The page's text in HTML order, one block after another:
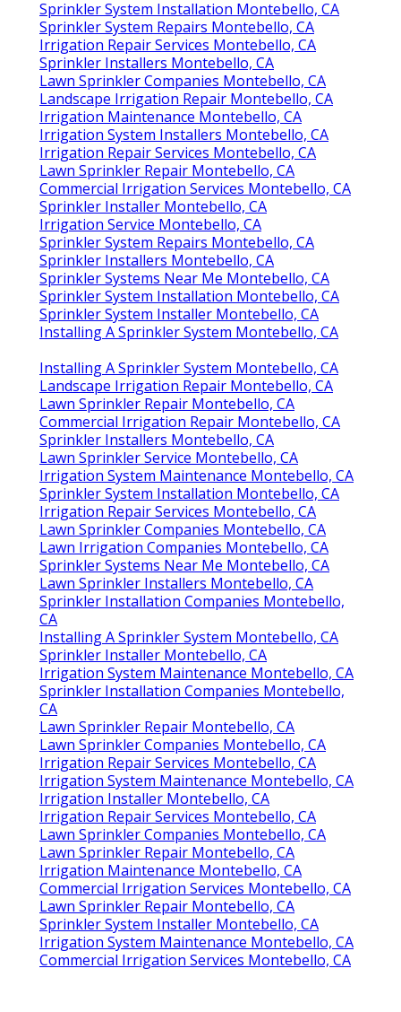
Sprinkler System Installation Montebello, CA
Sprinkler System Repairs Montebello, CA
Irrigation Repair Services Montebello, CA
Sprinkler Installers Montebello, CA
Lawn Sprinkler Companies Montebello, CA
Landscape Irrigation Repair Montebello, CA
Irrigation Maintenance Montebello, CA
Irrigation System Installers Montebello, CA
Irrigation Repair Services Montebello, CA
Lawn Sprinkler Repair Montebello, CA
Commercial Irrigation Services Montebello, CA
Sprinkler Installer Montebello, CA
Irrigation Service Montebello, CA
Sprinkler System Repairs Montebello, CA
Sprinkler Installers Montebello, CA
Sprinkler Systems Near Me Montebello, CA
Sprinkler System Installation Montebello, CA
Sprinkler System Installer Montebello, CA
Installing A Sprinkler System Montebello, CA
Installing A Sprinkler System Montebello, CA
Landscape Irrigation Repair Montebello, CA
Lawn Sprinkler Repair Montebello, CA
Commercial Irrigation Repair Montebello, CA
Sprinkler Installers Montebello, CA
Lawn Sprinkler Service Montebello, CA
Irrigation System Maintenance Montebello, CA
Sprinkler System Installation Montebello, CA
Irrigation Repair Services Montebello, CA
Lawn Sprinkler Companies Montebello, CA
Lawn Irrigation Companies Montebello, CA
Sprinkler Systems Near Me Montebello, CA
Lawn Sprinkler Installers Montebello, CA
Sprinkler Installation Companies Montebello,
CA
Installing A Sprinkler System Montebello, CA
Sprinkler Installer Montebello, CA
Irrigation System Maintenance Montebello, CA
Sprinkler Installation Companies Montebello,
CA
Lawn Sprinkler Repair Montebello, CA
Lawn Sprinkler Companies Montebello, CA
Irrigation Repair Services Montebello, CA
Irrigation System Maintenance Montebello, CA
Irrigation Installer Montebello, CA
Irrigation Repair Services Montebello, CA
Lawn Sprinkler Companies Montebello, CA
Lawn Sprinkler Repair Montebello, CA
Irrigation Maintenance Montebello, CA
Commercial Irrigation Services Montebello, CA
Lawn Sprinkler Repair Montebello, CA
Sprinkler System Installer Montebello, CA
Irrigation System Maintenance Montebello, CA
Commercial Irrigation Services Montebello, CA